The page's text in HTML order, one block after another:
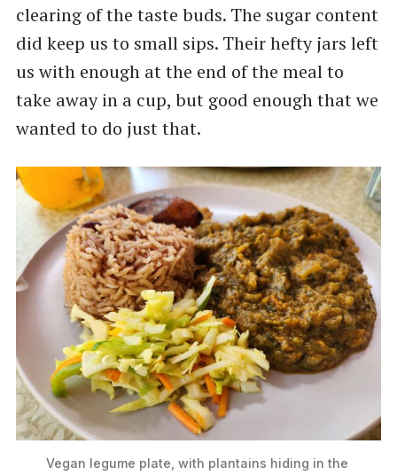
clearing of the taste buds. The sugar content
did keep us to small sips. Their hefty jars left
us with enough at the end of the meal to
take away in a cup, but good enough that we
wanted to do just that.
Vegan legume plate, with plantains hiding in the